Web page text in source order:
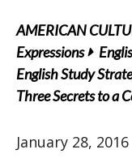
AMERICAN
Expressions
English Study
Three Secrets to a
January 28, 2016